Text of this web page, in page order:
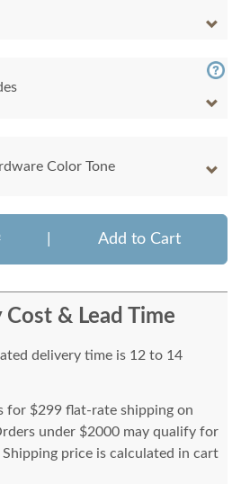
Color Tone
Add to Cart
Cost & Lead Time
delivery time is 12 to 14
for $299 flat-rate shipping on
under $2000 may qualify for
price is calculated in cart